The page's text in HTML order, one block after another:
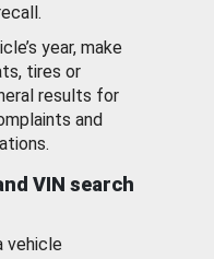
year, make
tires or
results for
and
VIN search
vehicle